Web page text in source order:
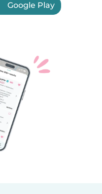
Google Play